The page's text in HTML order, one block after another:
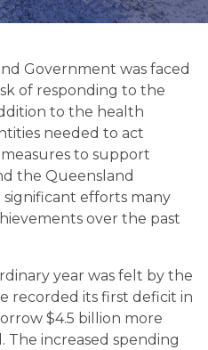
Government was faced
of responding to the
to the health
needed to act
to support
the Queensland
significant efforts many
over the past
year was felt by the
recorded its first deficit in
$4.5 billion more
increased spending